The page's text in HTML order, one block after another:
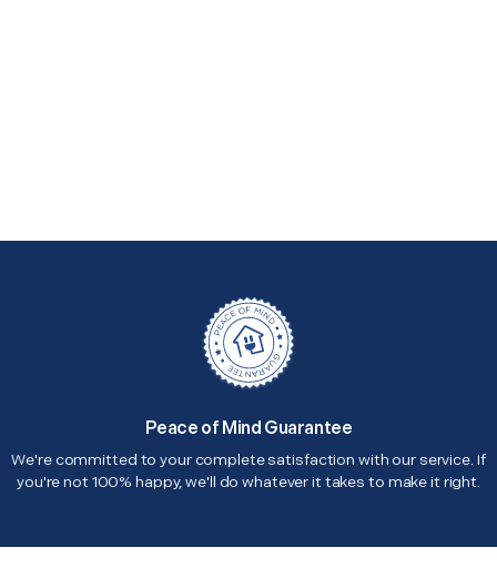
Peace of Mind Guarantee
We're committed to your complete satisfaction with our service. If
you're not 100% happy, we'll do whatever it takes to make it right.